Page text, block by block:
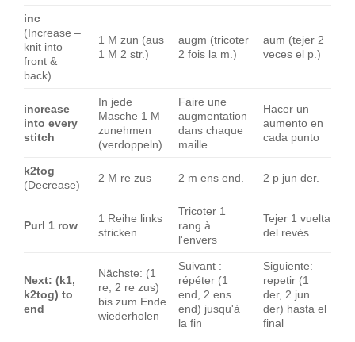
inc
(Increase –
knit into
front &
back)
1 M zun (aus
1 M 2 str.)
augm (tricoter
2 fois la m.)
aum (tejer 2
veces el p.)
increase
into every
stitch
In jede
Masche 1 M
zunehmen
(verdoppeln)
Faire une
augmentation
dans chaque
maille
Hacer un
aumento en
cada punto
k2tog
(Decrease)
2 M re zus 2 m ens end. 2 p jun der.
Purl 1 row
1 Reihe links
stricken
Tricoter 1
rang à
l'envers
Tejer 1 vuelta
del revés
Next: (k1,
k2tog) to
end
Nächste: (1
re, 2 re zus)
bis zum Ende
wiederholen
Suivant :
répéter (1
end, 2 ens
end) jusqu'à
la fin
Siguiente:
repetir (1
der, 2 jun
der) hasta el
final